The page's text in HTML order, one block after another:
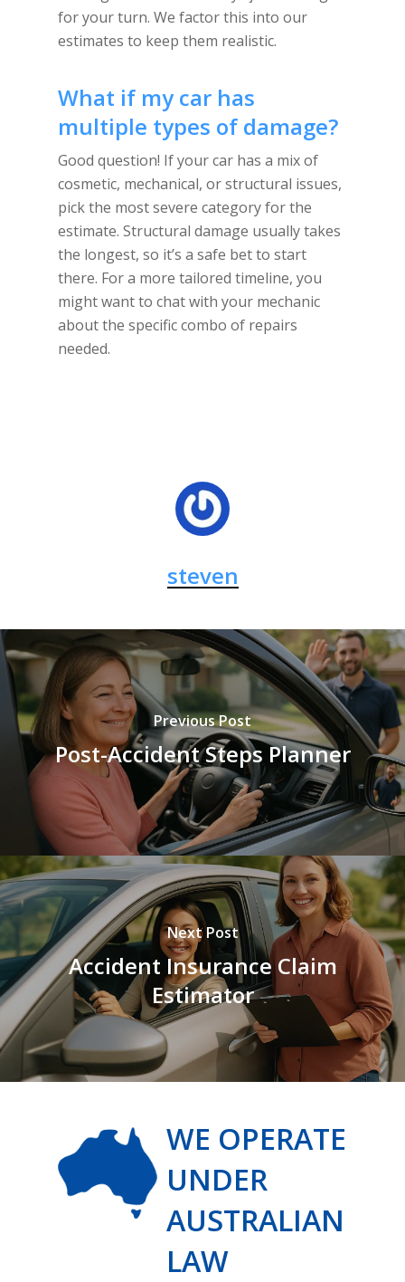
for your turn. We factor this into our
estimates to keep them realistic.
What if my car has
multiple types of damage?
Good question! If your car has a mix of
cosmetic, mechanical, or structural issues,
pick the most severe category for the
estimate. Structural damage usually takes
the longest, so it’s a safe bet to start
there. For a more tailored timeline, you
might want to chat with your mechanic
about the specific combo of repairs
needed.
steven
Previous Post
Post-Accident Steps Planner
Next Post
Accident Insurance Claim
Estimator
WE OPERATE
UNDER
AUSTRALIAN
LAW